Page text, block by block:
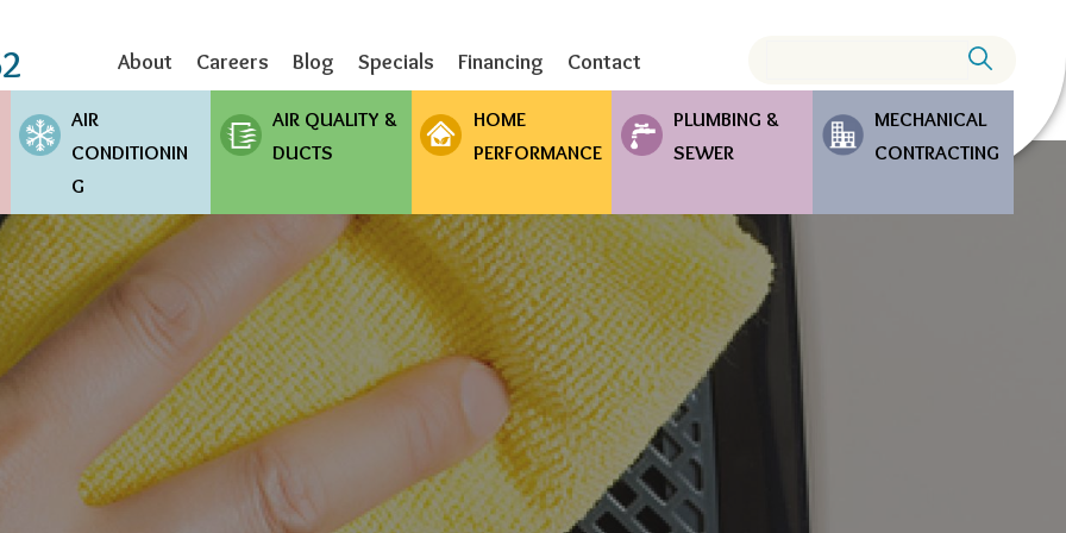
main
content
About Careers Blog Specials Financing Contact
AIR
CONDITIONIN
G
AIR QUALITY &
DUCTS
HOME
PERFORMANCE
PLUMBING &
SEWER
MECHANICAL
CONTRACTING